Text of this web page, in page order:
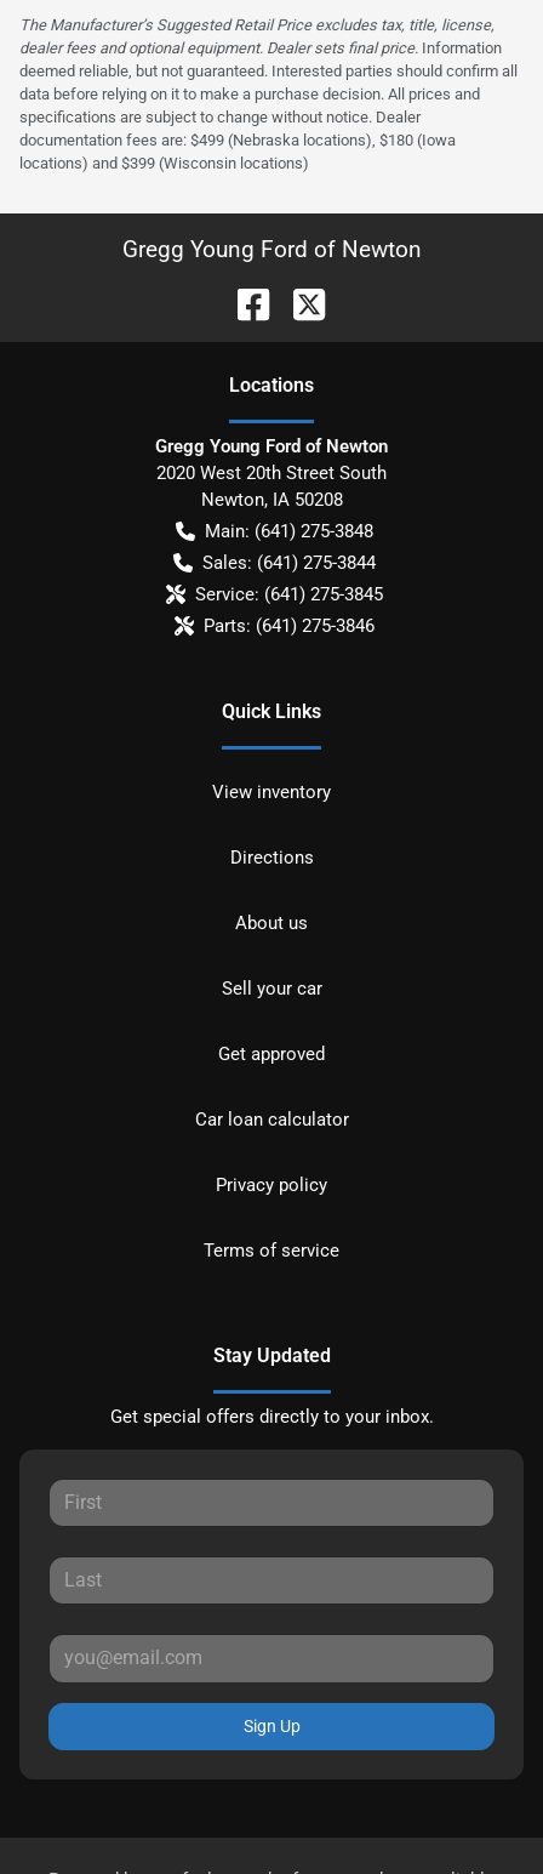
The Manufacturer’s Suggested Retail Price excludes tax, title, license,
dealer fees and optional equipment. Dealer sets final price. Information
deemed reliable, but not guaranteed. Interested parties should confirm all
data before relying on it to make a purchase decision. All prices and
specifications are subject to change without notice. Dealer
documentation fees are: $499 (Nebraska locations), $180 (Iowa
locations) and $399 (Wisconsin locations)
Gregg Young Ford of Newton
Locations
Gregg Young Ford of Newton
2020 West 20th Street South
Newton, IA 50208
Main: (641) 275-3848
Sales: (641) 275-3844
Service: (641) 275-3845
Parts: (641) 275-3846
Quick Links
View inventory
Directions
About us
Sell your car
Get approved
Car loan calculator
Privacy policy
Terms of service
Stay Updated
Get special offers directly to your inbox.
Sign Up